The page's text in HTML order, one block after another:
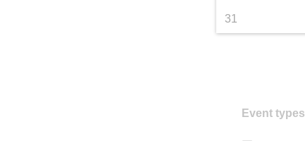
31
Event types